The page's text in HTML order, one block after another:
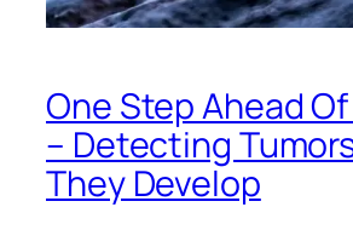
One Step Ahead
– Detecting
They Develop